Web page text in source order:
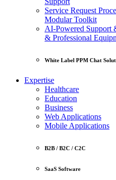
Service Request
Modular Toolkit
AI-Powered Support
& Professional
White Label PPM Chat
Expertise
Healthcare
Education
Business
Web Applications
Mobile Applications
B2B / B2C / C2C
SaaS Software